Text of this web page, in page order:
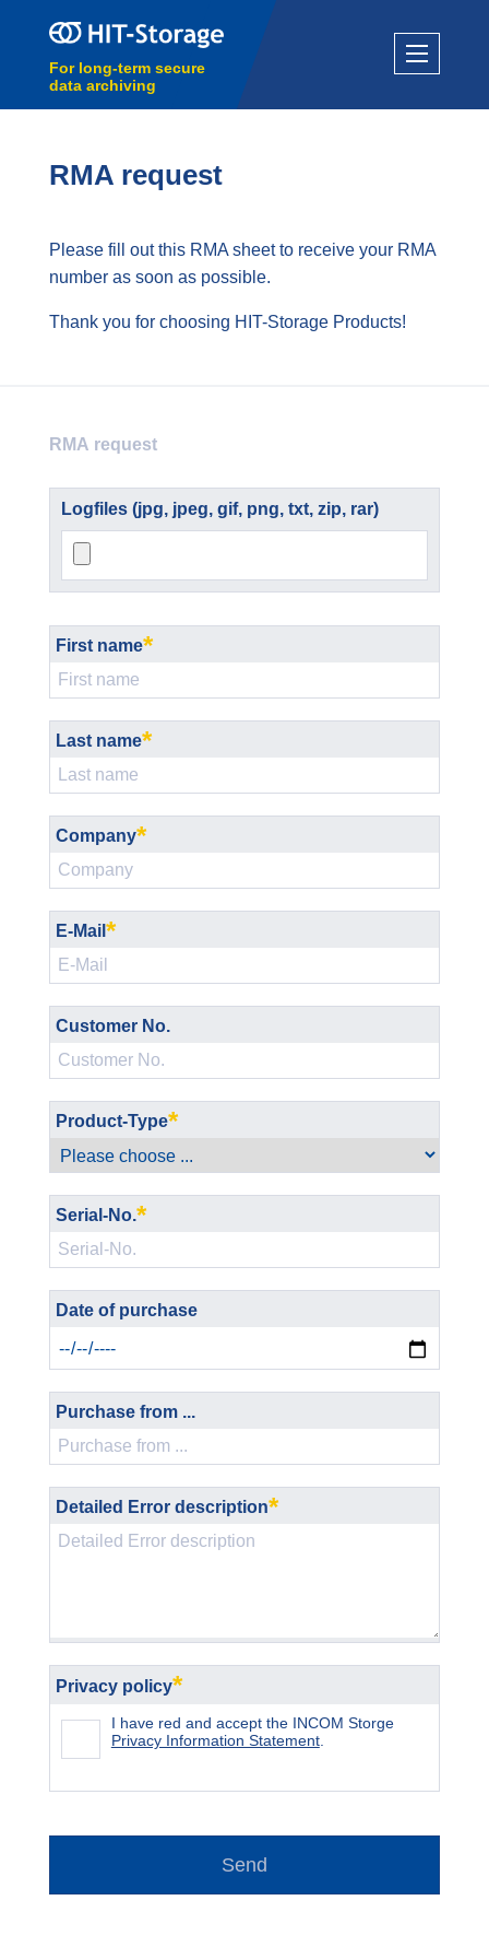
For long-term secure
data archiving
RMA request
Please fill out this RMA sheet to receive your RMA
number as soon as possible.
Thank you for choosing HIT-Storage Products!
RMA request
Logfiles (jpg, jpeg, gif, png, txt, zip, rar)
First name*
Last name*
Company*
E-Mail *
Customer No.
Product-Type*
Serial-No.*
Date of purchase
Purchase from ...
Detailed Error description*
Privacy policy*
I have red and accept the INCOM Storge
Privacy Information Statement.